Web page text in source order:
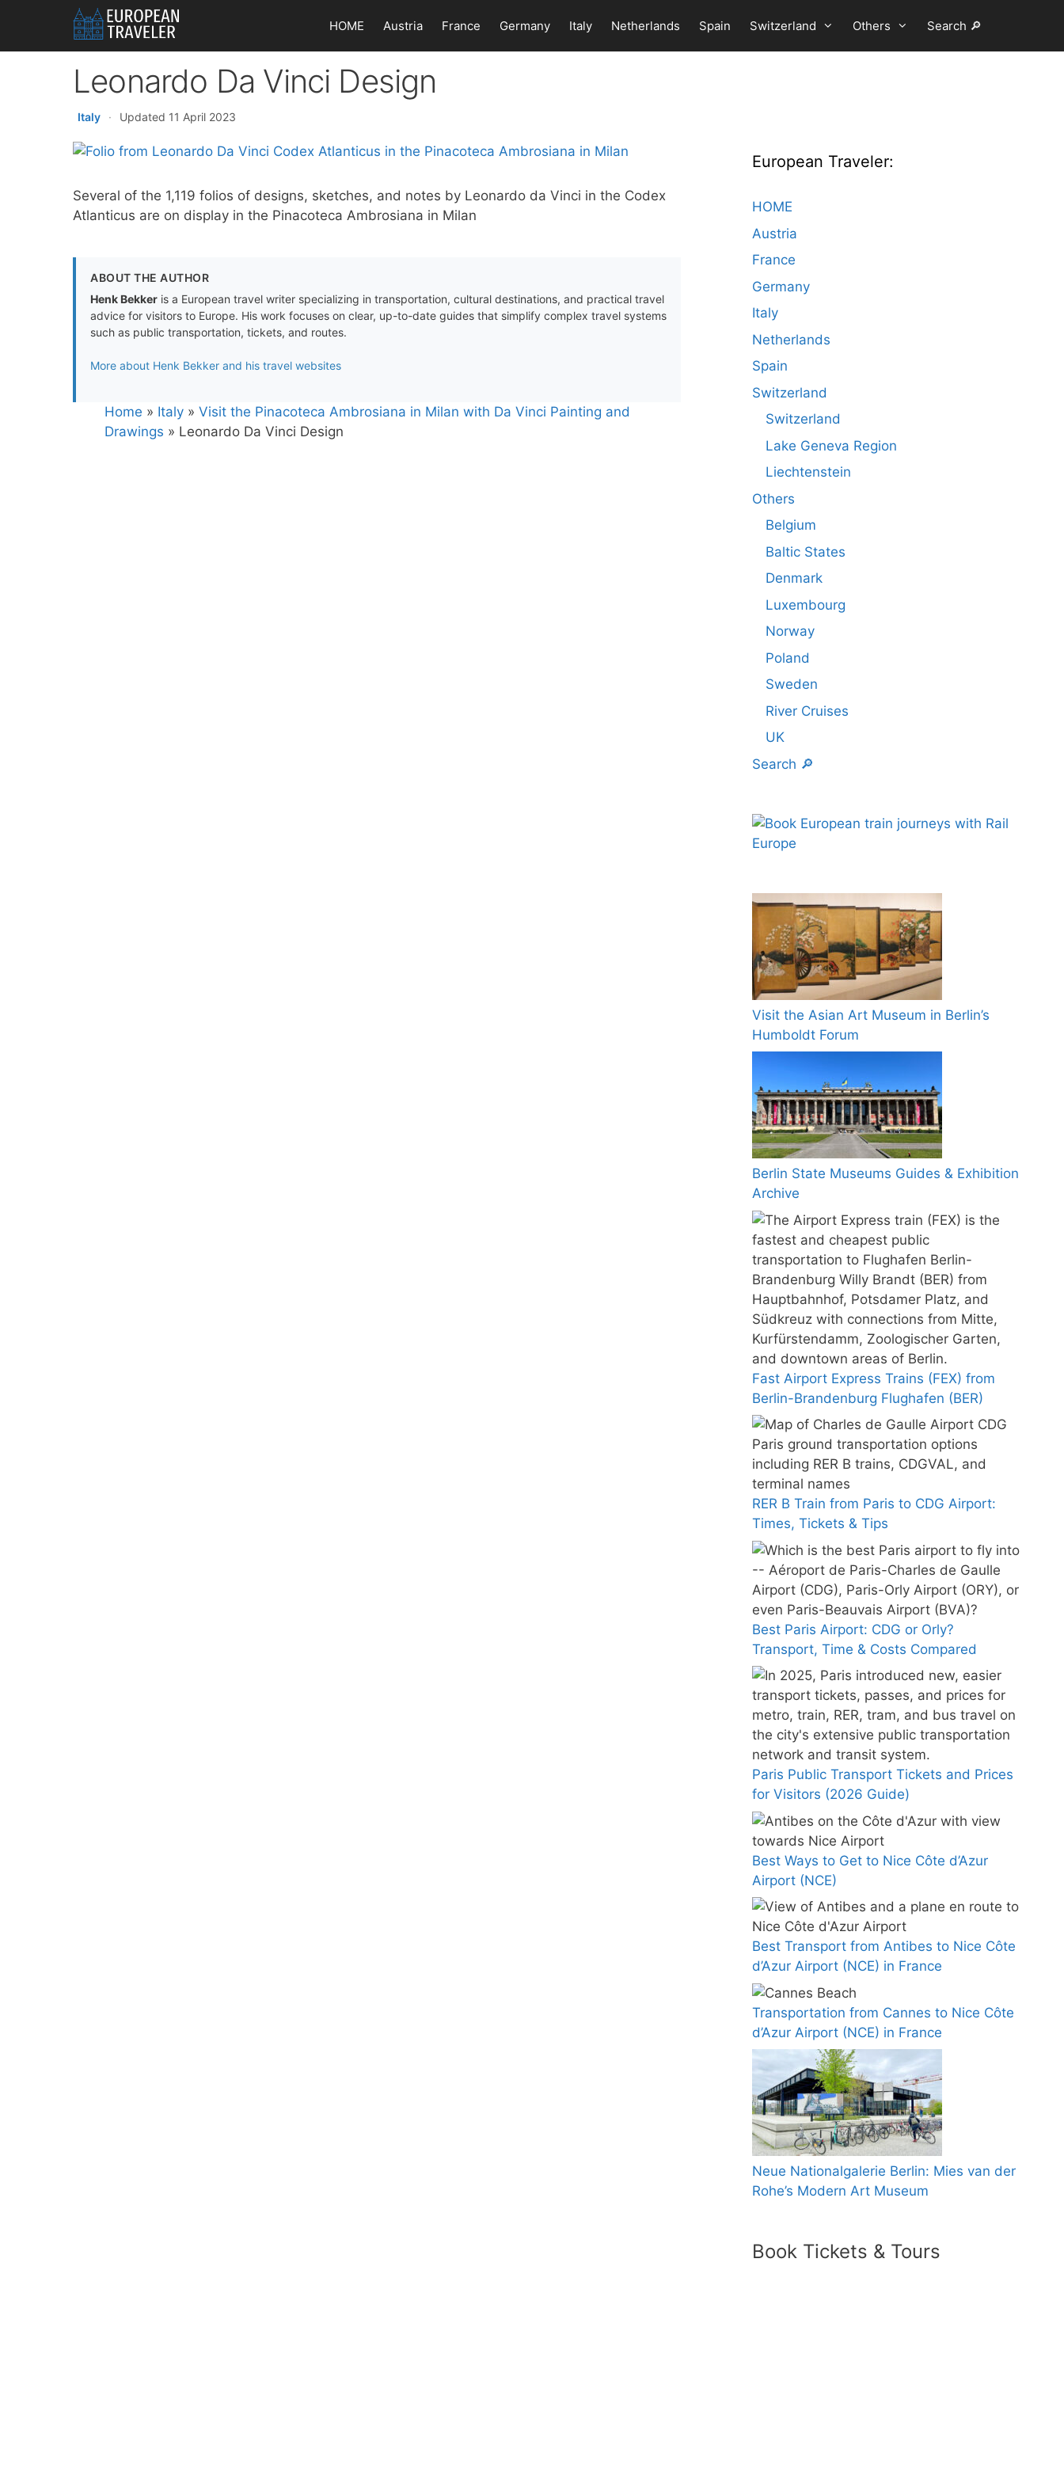
content
HOME Austria France Germany Italy Netherlands Spain Switzerland Others Search 🔎
Leonardo Da Vinci Design
Italy · Updated 11 April 2023
Several of the 1,119 folios of designs, sketches, and notes by Leonardo da Vinci in the Codex
Atlanticus are on display in the Pinacoteca Ambrosiana in Milan
ABOUT THE AUTHOR
Henk Bekker is a European travel writer specializing in transportation, cultural destinations, and practical travel
advice for visitors to Europe. His work focuses on clear, up-to-date guides that simplify complex travel systems
such as public transportation, tickets, and routes.
More about Henk Bekker and his travel websites
Home » Italy » Visit the Pinacoteca Ambrosiana in Milan with Da Vinci Painting and
Drawings » Leonardo Da Vinci Design
European Traveler:
HOME
Austria
France
Germany
Italy
Netherlands
Spain
Switzerland
Switzerland
Lake Geneva Region
Liechtenstein
Others
Belgium
Baltic States
Denmark
Luxembourg
Norway
Poland
Sweden
River Cruises
UK
Search 🔎
Visit the Asian Art Museum in Berlin’s
Humboldt Forum
Berlin State Museums Guides & Exhibition
Archive
Fast Airport Express Trains (FEX) from
Berlin-Brandenburg Flughafen (BER)
RER B Train from Paris to CDG Airport:
Times, Tickets & Tips
Best Paris Airport: CDG or Orly?
Transport, Time & Costs Compared
Paris Public Transport Tickets and Prices
for Visitors (2026 Guide)
Best Ways to Get to Nice Côte d’Azur
Airport (NCE)
Best Transport from Antibes to Nice Côte
d’Azur Airport (NCE) in France
Transportation from Cannes to Nice Côte
d’Azur Airport (NCE) in France
Neue Nationalgalerie Berlin: Mies van der
Rohe’s Modern Art Museum
Book Tickets & Tours